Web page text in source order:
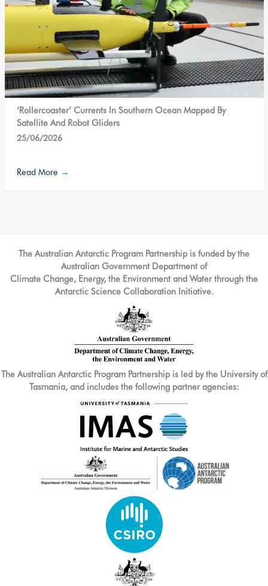
‘Rollercoaster’ Currents In Southern Ocean Mapped By
Satellite And Robot Gliders
25/06/2026
Read More →
The Australian Antarctic Program Partnership is funded by the
Australian Government Department of
Climate Change, Energy, the Environment and Water through the
Antarctic Science Collaboration Initiative.
The Australian Antarctic Program Partnership is led by the University of
Tasmania, and includes the following partner agencies: